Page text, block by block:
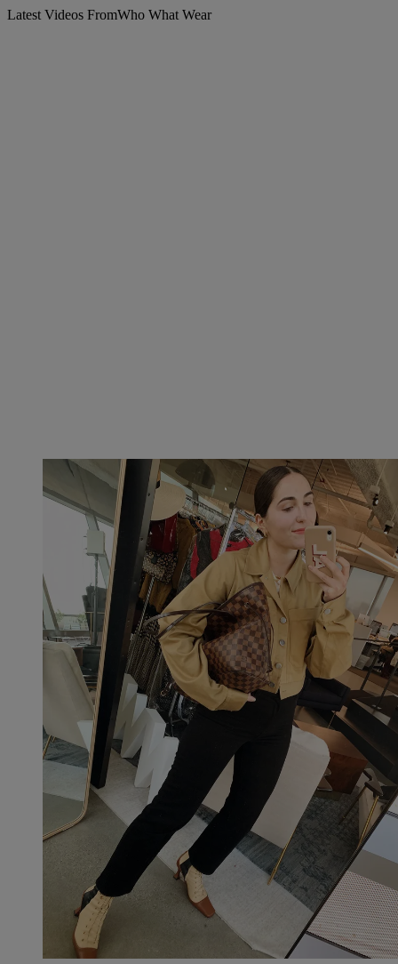
Latest Videos FromWho What Wear